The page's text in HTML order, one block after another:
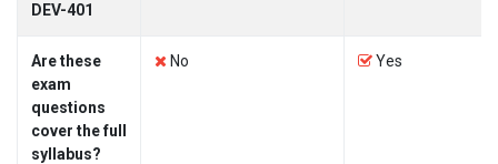
DEV-401
Are these
exam
questions
cover the full
syllabus?
No Yes